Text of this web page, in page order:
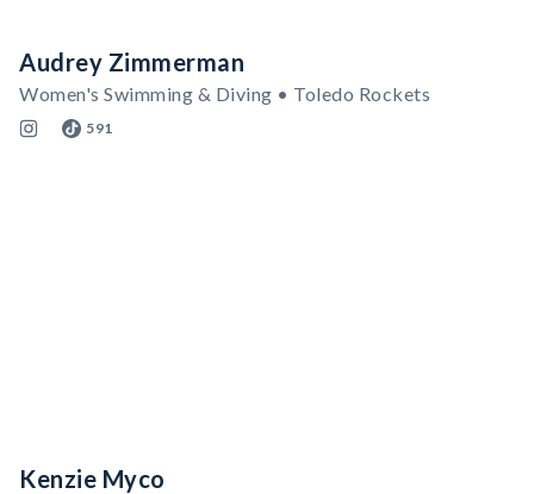
Audrey Zimmerman
Women's Swimming & Diving • Toledo Rockets
591
Kenzie Myco